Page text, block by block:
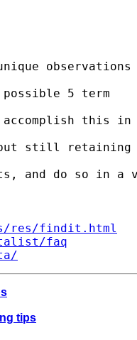
observations
5 term
this in
still retaining
and do so in a
res/findit.html
faq
tips